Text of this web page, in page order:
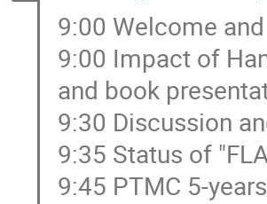
9:00 Welcome
9:00 Impact of
and book
9:30 Discussion
9:35 Status of
9:45 PTMC 5-